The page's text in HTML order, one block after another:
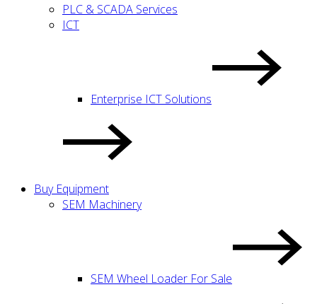
PLC & SCADA Services
ICT
Enterprise ICT Solutions
Buy Equipment
SEM Machinery
SEM Wheel Loader For Sale